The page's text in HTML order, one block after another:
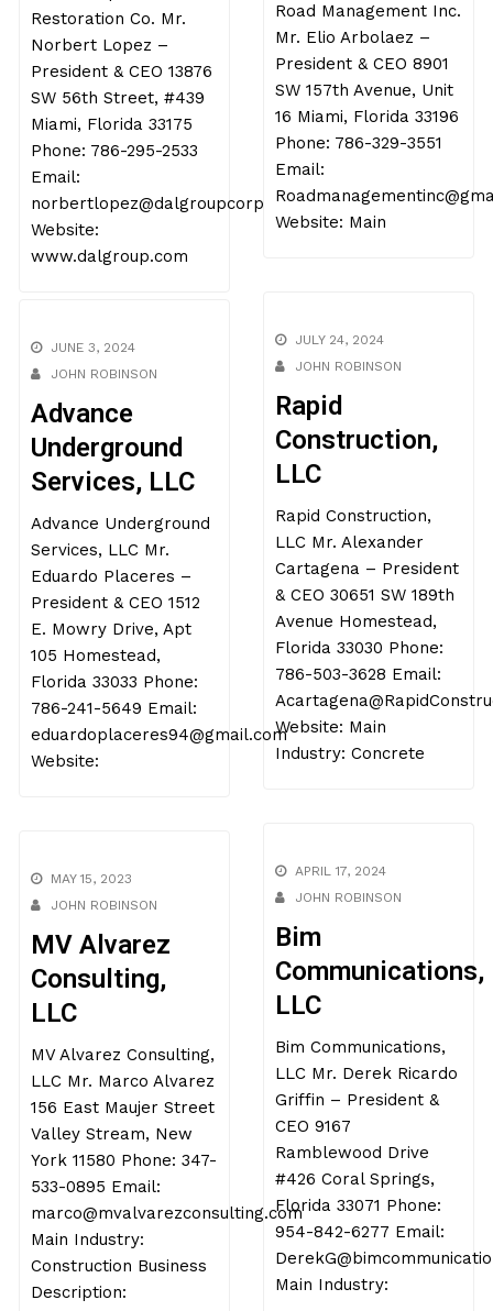
Restoration Co. Mr.
Norbert Lopez –
President & CEO 13876
SW 56th Street, #439
Miami, Florida 33175
Phone: 786-295-2533
Email:
norbertlopez@dalgroupcorp.com
Website:
www.dalgroup.com
Road Management Inc.
Mr. Elio Arbolaez –
President & CEO 8901
SW 157th Avenue, Unit
16 Miami, Florida 33196
Phone: 786-329-3551
Email:
Rapid
Construction,
LLC
Rapid Construction,
LLC Mr. Alexander
Cartagena – President
& CEO 30651 SW 189th
Avenue Homestead,
Florida 33030 Phone:
786-503-3628 Email:
Acartagena@RapidConstruction.net
Website: Main
JUNE 3, 2024
Advance
Underground
Advance Underground
Services, LLC Mr.
Eduardo Placeres –
President & CEO 1512
E. Mowry Drive, Apt
105 Homestead,
Florida 33033 Phone:
786-241-5649 Email:
Bim
Communications,
LLC
Bim Communications,
LLC Mr. Derek Ricardo
Griffin – President &
CEO 9167
Ramblewood Drive
#426 Coral Springs,
Florida 33071 Phone:
954-842-6277 Email:
DerekG@bimcommunications.com
MAY 15, 2023
MV Alvarez
Consulting,
MV Alvarez Consulting,
LLC Mr. Marco Alvarez
156 East Maujer Street
Valley Stream, New
York 11580 Phone: 347-
533-0895 Email:
Main Industry:
Construction Business